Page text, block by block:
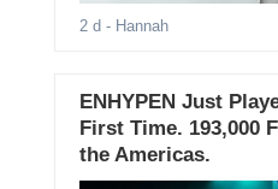
2 d - Hannah
ENHYPEN Just
First Time. 193,000
the Americas.